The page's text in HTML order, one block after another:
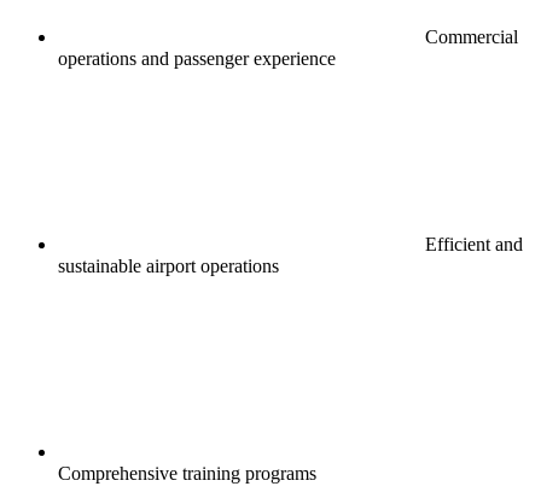
Commercial
operations and passenger experience
Efficient and
sustainable airport operations
Comprehensive training programs